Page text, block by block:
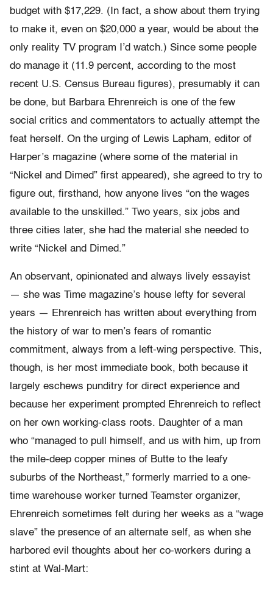
budget with $17,229. (In fact, a show about them trying
to make it, even on $20,000 a year, would be about the
only reality TV program I’d watch.) Since some people
do manage it (11.9 percent, according to the most
recent U.S. Census Bureau figures), presumably it can
be done, but Barbara Ehrenreich is one of the few
social critics and commentators to actually attempt the
feat herself. On the urging of Lewis Lapham, editor of
Harper’s magazine (where some of the material in
“Nickel and Dimed” first appeared), she agreed to try to
figure out, firsthand, how anyone lives “on the wages
available to the unskilled.” Two years, six jobs and
three cities later, she had the material she needed to
write “Nickel and Dimed.”
An observant, opinionated and always lively essayist
— she was Time magazine’s house lefty for several
years — Ehrenreich has written about everything from
the history of war to men’s fears of romantic
commitment, always from a left-wing perspective. This,
though, is her most immediate book, both because it
largely eschews punditry for direct experience and
because her experiment prompted Ehrenreich to reflect
on her own working-class roots. Daughter of a man
who “managed to pull himself, and us with him, up from
the mile-deep copper mines of Butte to the leafy
suburbs of the Northeast,” formerly married to a one-
time warehouse worker turned Teamster organizer,
Ehrenreich sometimes felt during her weeks as a “wage
slave” the presence of an alternate self, as when she
harbored evil thoughts about her co-workers during a
stint at Wal-Mart: